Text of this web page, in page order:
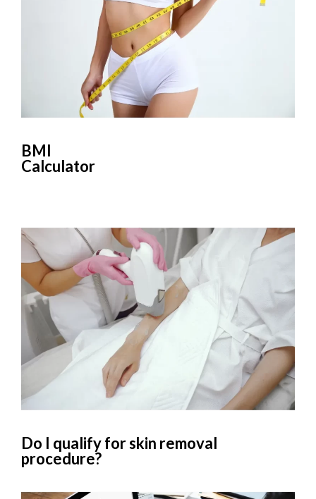
BMI
Calculator
Do I qualify for skin removal
procedure?